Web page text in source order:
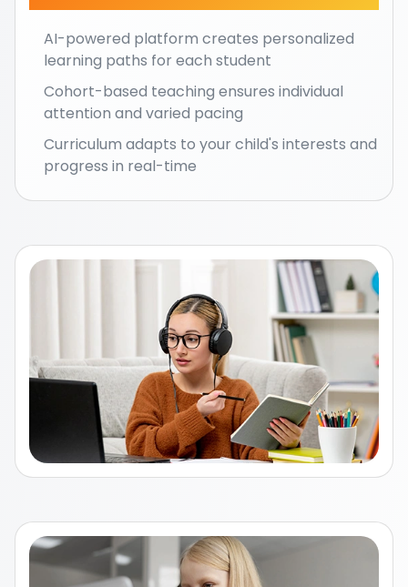
AI-powered platform creates personalized
learning paths for each student
Cohort-based teaching ensures individual
attention and varied pacing
Curriculum adapts to your child's interests and
progress in real-time